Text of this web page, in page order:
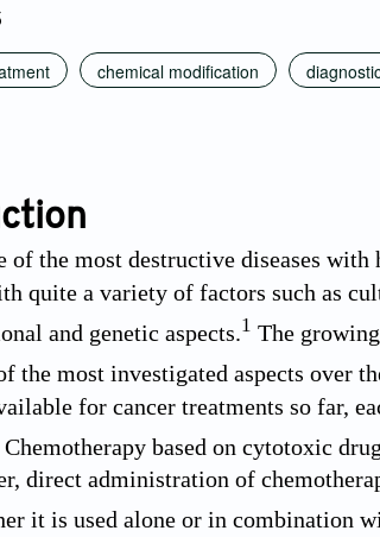
chemical modification
of the most destructive diseases
quite a variety of factors such as
and genetic aspects.1 The
the most investigated aspects over
for cancer treatments so far,
Chemotherapy based on cytotoxic
direct administration of
it is used alone or in combination